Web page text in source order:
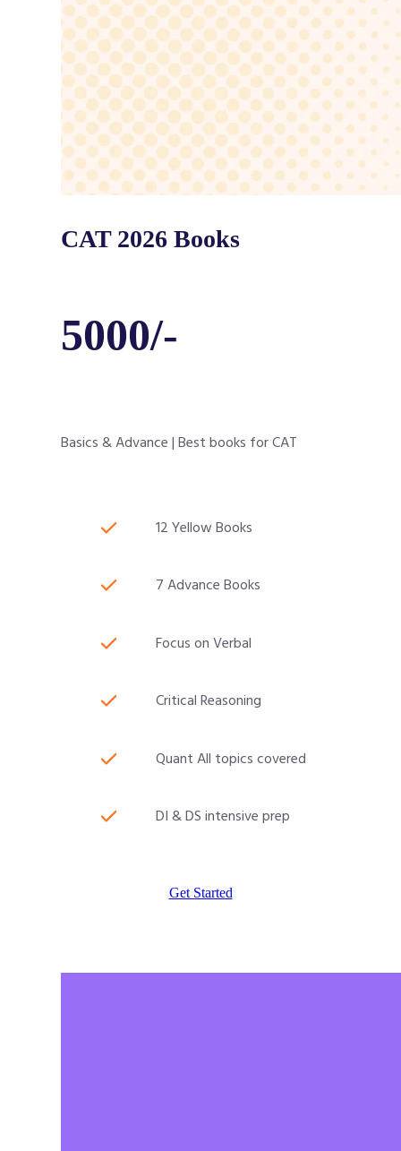
CAT 2026 Books
5000/-
Basics & Advance | Best books for CAT
12 Yellow Books
7 Advance Books
Focus on Verbal
Critical Reasoning
Quant All topics covered
DI & DS intensive prep
Get Started